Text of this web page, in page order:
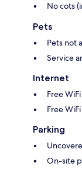
No cots
Pets
Pets not
Service
Internet
Free
Free
Parking
On-site